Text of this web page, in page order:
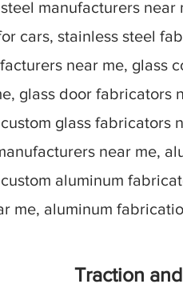
manufacturers
cars, stainless steel
near me, glass
glass door fabricators
glass fabricators
near me,
aluminum
me, aluminum
Traction